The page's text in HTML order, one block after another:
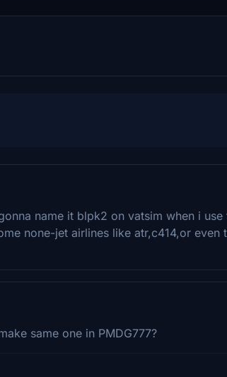
name it blpk2 on vatsim when i
none-jet airlines like atr,c414,or even
same one in PMDG777?